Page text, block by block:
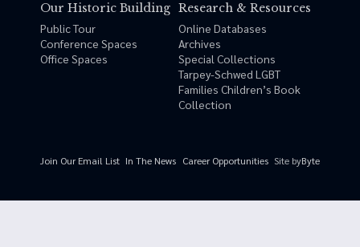
Our Historic Building
Public Tour
Conference Spaces
Office Spaces
Research & Resources
Online Databases
Archives
Special Collections
Tarpey-Schwed LGBT
Families Children’s Book
Collection
Join Our Email List In The News Career Opportunities Site byByte